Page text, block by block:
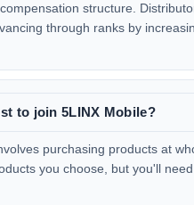
structure.
through ranks by
to join 5LINX Mobile?
purchasing products at
you choose, but you'll